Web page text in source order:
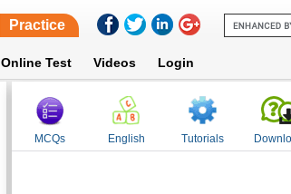
Practice
Online Test Videos Login
MCQs English Tutorials